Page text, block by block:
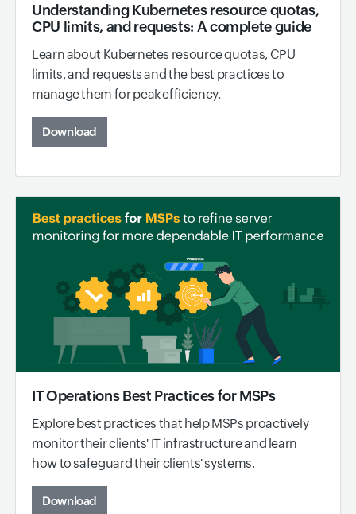
Understanding Kubernetes resource quotas,
CPU limits, and requests: A complete guide
Learn about Kubernetes resource quotas, CPU
limits, and requests and the best practices to
manage them for peak efficiency.
Download
IT Operations Best Practices for MSPs
Explore best practices that help MSPs proactively
monitor their clients' IT infrastructure and learn
how to safeguard their clients' systems.
Download